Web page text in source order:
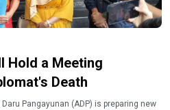
Hold a Meeting
Death
Pangayunan (ADP) is preparing new